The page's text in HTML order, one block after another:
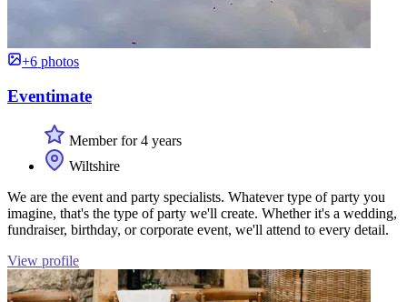
+6 photos
Eventimate
Member for 4 years
Wiltshire
We are the event and party specialists. Whatever type of party you
imagine, that's the type of party we'll create. Whether it's a wedding,
fundraiser, birthday, or corporate event, we'll attend to every detail.
View profile